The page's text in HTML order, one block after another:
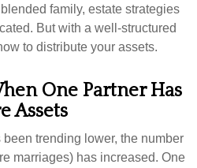
family, estate strategies
But with a well-structured
to distribute your assets.
One Partner Has
Assets
trending lower, the number
marriages) has increased. One